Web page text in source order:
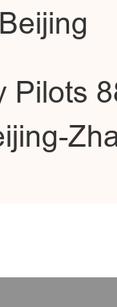
Pilots